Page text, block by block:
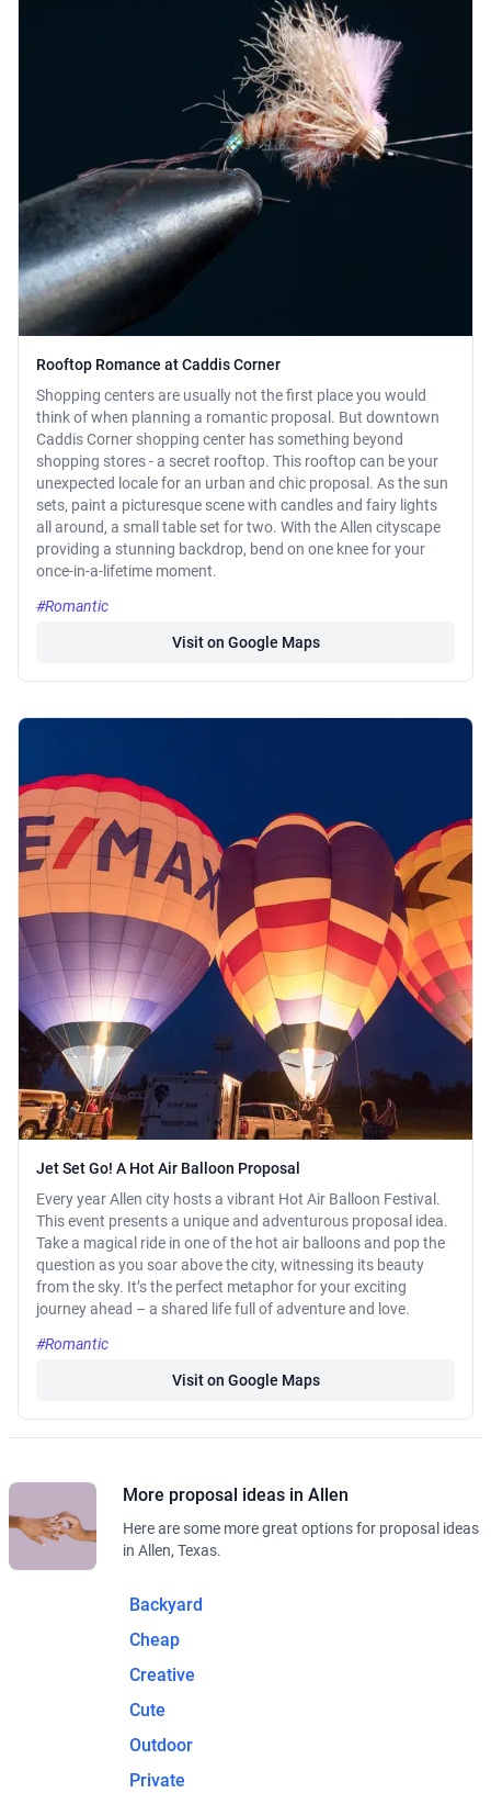
Rooftop Romance at Caddis Corner
Shopping centers are usually not the first place you would
think of when planning a romantic proposal. But downtown
Caddis Corner shopping center has something beyond
shopping stores - a secret rooftop. This rooftop can be your
unexpected locale for an urban and chic proposal. As the sun
sets, paint a picturesque scene with candles and fairy lights
all around, a small table set for two. With the Allen cityscape
providing a stunning backdrop, bend on one knee for your
once-in-a-lifetime moment.
#Romantic
Visit on Google Maps
Jet Set Go! A Hot Air Balloon Proposal
Every year Allen city hosts a vibrant Hot Air Balloon Festival.
This event presents a unique and adventurous proposal idea.
Take a magical ride in one of the hot air balloons and pop the
question as you soar above the city, witnessing its beauty
from the sky. It’s the perfect metaphor for your exciting
journey ahead – a shared life full of adventure and love.
#Romantic
Visit on Google Maps
More proposal ideas in Allen
Here are some more great options for proposal ideas
in Allen, Texas.
Backyard
Cheap
Creative
Cute
Outdoor
Private